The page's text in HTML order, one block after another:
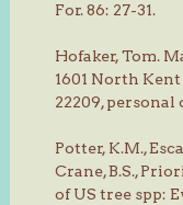
For. 86: 27-31.
Hofaker, Tom.
1601 North
22209,
Potter, K.M.,
Crane, B.S.,
of US tree spp: